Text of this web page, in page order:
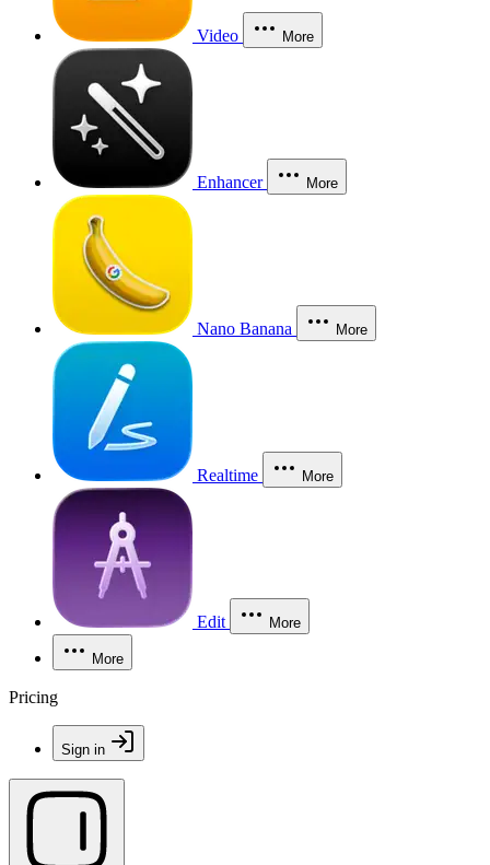
Video More
Enhancer More
Nano Banana More
Realtime More
Edit More
More
Pricing
Sign in